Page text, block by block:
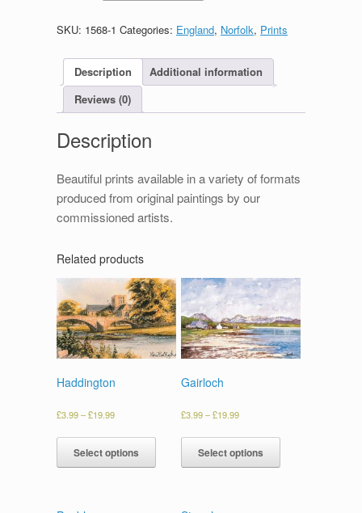
Norwich
quantity
SKU: 1568-1 Categories: England, Norfolk, Prints
Description
Additional information
Reviews (0)
Description
Beautiful prints available in a variety of formats
produced from original paintings by our
commissioned artists.
Related products
Haddington
£3.99–£19.99
Select options
Gairloch
£3.99–£19.99
Select options